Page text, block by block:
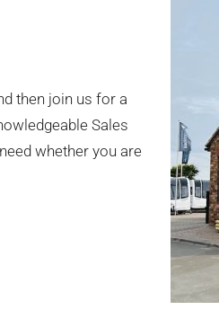
then join us for a
Sales
whether you are